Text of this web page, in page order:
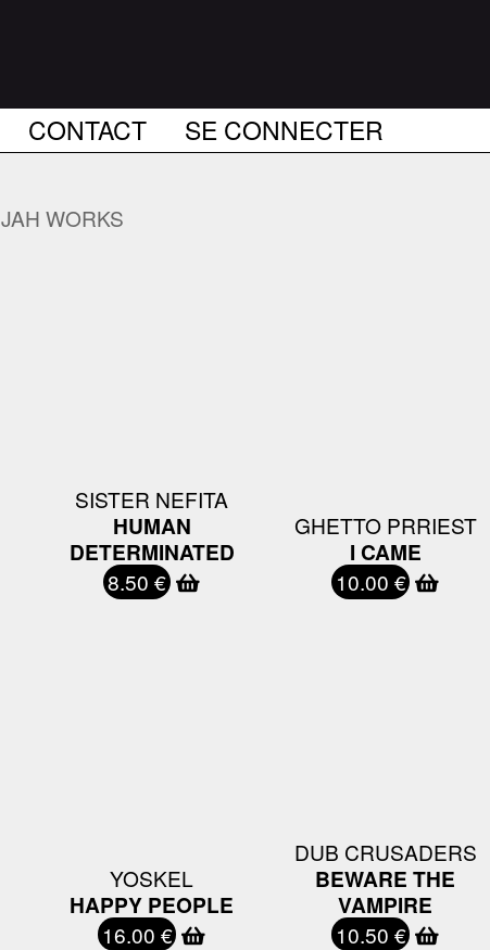
CONTACT SE CONNECTER
JAH WORKS
SISTER NEFITA
HUMAN
DETERMINATED
8.50 €
GHETTO PRRIEST
I CAME
10.00 €
YOSKEL
HAPPY PEOPLE
16.00 €
DUB CRUSADERS
BEWARE THE
VAMPIRE
10.50 €